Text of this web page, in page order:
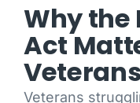
Why
Act
Veterans
Veterans